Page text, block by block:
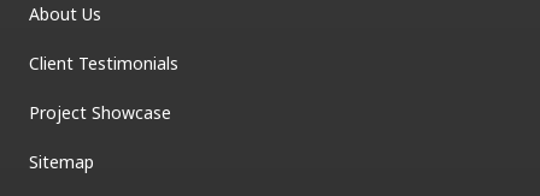
About Us
Client Testimonials
Project Showcase
Sitemap